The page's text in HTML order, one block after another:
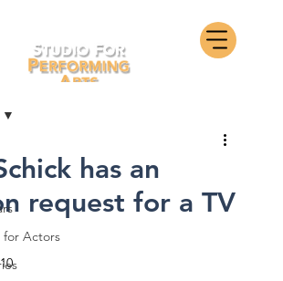
for Actors
has an
request for a TV